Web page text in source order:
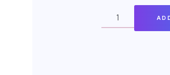
NISSAN
SKYLINE